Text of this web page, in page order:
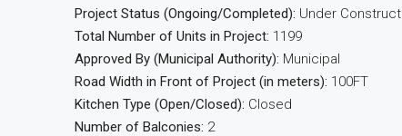
Project Status (Ongoing/Completed): Under
Total Number of Units in Project: 1199
Approved By (Municipal Authority): Municipal
Road Width in Front of Project (in meters): 100FT
Kitchen Type (Open/Closed): Closed
Number of Balconies: 2